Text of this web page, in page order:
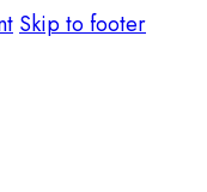
Skip to footer